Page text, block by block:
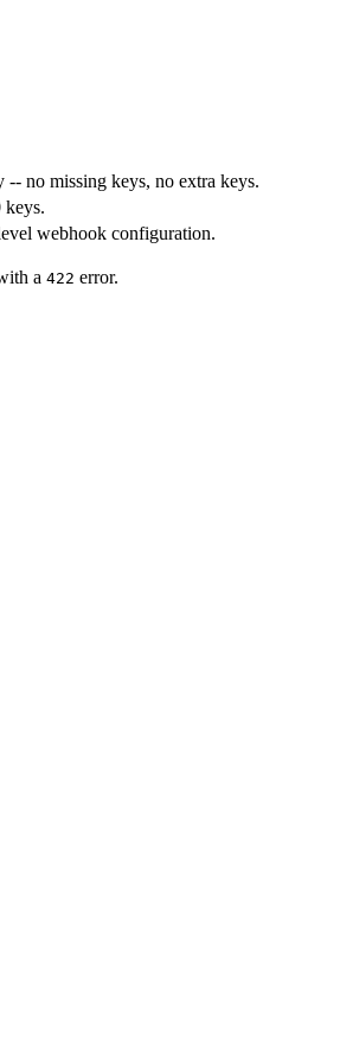
-- no missing keys, no extra keys.
keys.
webhook configuration.
a 422 error.